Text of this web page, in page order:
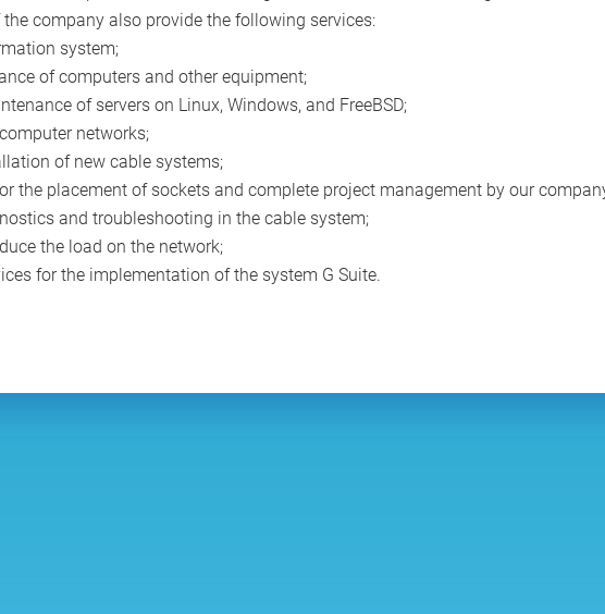
company also provide the following services:
system;
of computers and other equipment;
of servers on Linux, Windows, and FreeBSD;
networks;
of new cable systems;
the placement of sockets and complete project management by our
and troubleshooting in the cable system;
the load on the network;
for the implementation of the system G Suite.